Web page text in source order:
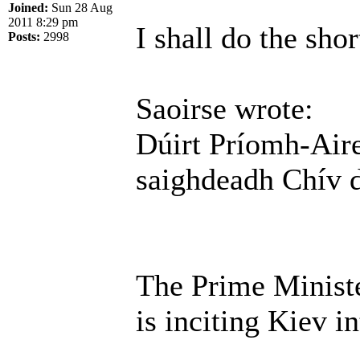
Joined: Sun 28 Aug
2011 8:29 pm
Posts: 2998 I shall do the
Saoirse wrote:
Dúirt Príomh-
saighdeadh Chív
The Prime
is inciting Kiev